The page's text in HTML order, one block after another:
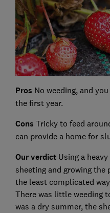
Pros No weeding, and
the first year.
Cons Tricky to feed
can provide a home for
Our verdictUsing a
sheeting and growing
the least complicated
There was little weeding
was a dry summer, the